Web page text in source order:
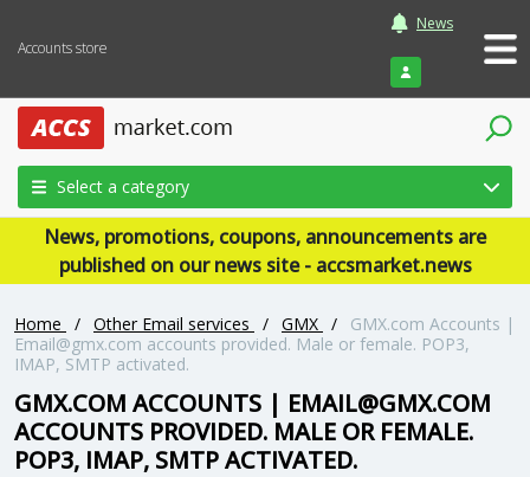
Accounts store
News
Login
Select a category
News, promotions, coupons, announcements are
published on our news site - accsmarket.news
Home / Other Email services / GMX /
GMX.com Accounts |
Email@gmx.com accounts provided. Male or female. POP3,
IMAP, SMTP activated.
GMX.COM ACCOUNTS | EMAIL@GMX.COM
ACCOUNTS PROVIDED. MALE OR FEMALE.
POP3, IMAP, SMTP ACTIVATED.